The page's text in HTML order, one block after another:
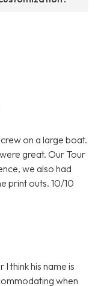
on a large boat.
great. Our Tour
we also had
print outs. 10/10
think his name is
when